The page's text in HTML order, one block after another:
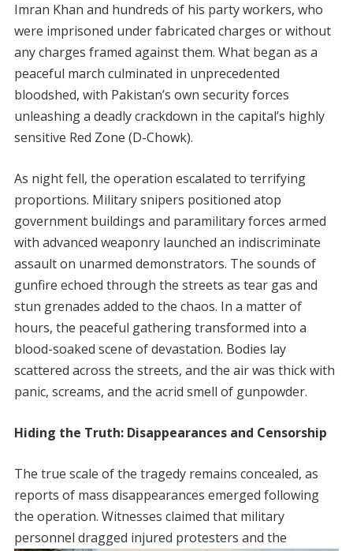
Imran Khan and hundreds of his party workers, who
were imprisoned under fabricated charges or without
any charges framed against them. What began as a
peaceful march culminated in unprecedented
bloodshed, with Pakistan’s own security forces
unleashing a deadly crackdown in the capital’s highly
sensitive Red Zone (D-Chowk).
As night fell, the operation escalated to terrifying
proportions. Military snipers positioned atop
government buildings and paramilitary forces armed
with advanced weaponry launched an indiscriminate
assault on unarmed demonstrators. The sounds of
gunfire echoed through the streets as tear gas and
stun grenades added to the chaos. In a matter of
hours, the peaceful gathering transformed into a
blood-soaked scene of devastation. Bodies lay
scattered across the streets, and the air was thick with
panic, screams, and the acrid smell of gunpowder.
Hiding the Truth: Disappearances and Censorship
The true scale of the tragedy remains concealed, as
reports of mass disappearances emerged following
the operation. Witnesses claimed that military
personnel dragged injured protesters and the